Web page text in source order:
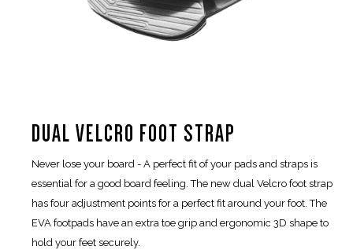
DUAL VELCRO FOOT STRAP
Never lose your board - A perfect fit of your pads and straps is
essential for a good board feeling. The new dual Velcro foot strap
has four adjustment points for a perfect fit around your foot. The
EVA footpads have an extra toe grip and ergonomic 3D shape to
hold your feet securely.